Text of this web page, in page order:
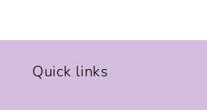
Quick links